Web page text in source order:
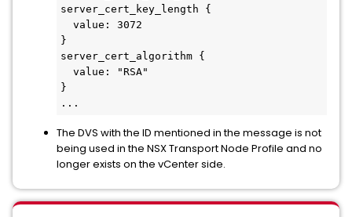
server_cert_key_length {
}
server_cert_algorithm {
}
...
The DVS with the ID mentioned in the message is not
being used in the NSX Transport Node Profile and no
longer exists on the vCenter side.